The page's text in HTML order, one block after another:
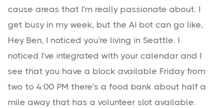
cause areas that I'm really passionate about. I
get busy in my week, but the AI bot can go like,
Hey Ben, I noticed you're living in Seattle. I
noticed I've integrated with your calendar and I
see that you have a block available Friday from
two to 4:00 PM there's a food bank about half a
mile away that has a volunteer slot available.